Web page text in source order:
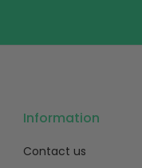
Information
Contact us